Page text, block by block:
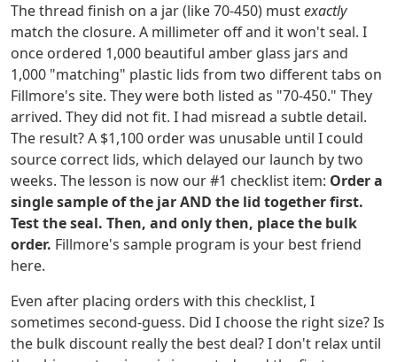
The thread finish on a jar (like 70-450) mustexactly
match the closure. A millimeter off and it won't seal. I
once ordered 1,000 beautiful amber glass jars and
1,000 "matching" plastic lids from two different tabs on
Fillmore's site. They were both listed as "70-450." They
arrived. They did not fit. I had misread a subtle detail.
The result? A $1,100 order was unusable until I could
source correct lids, which delayed our launch by two
weeks. The lesson is now our #1 checklist item: Order a
single sample of the jar AND the lid together first.
Test the seal. Then, and only then, place the bulk
order. Fillmore's sample program is your best friend
here.
Even after placing orders with this checklist, I
sometimes second-guess. Did I choose the right size? Is
the bulk discount really the best deal? I don't relax until